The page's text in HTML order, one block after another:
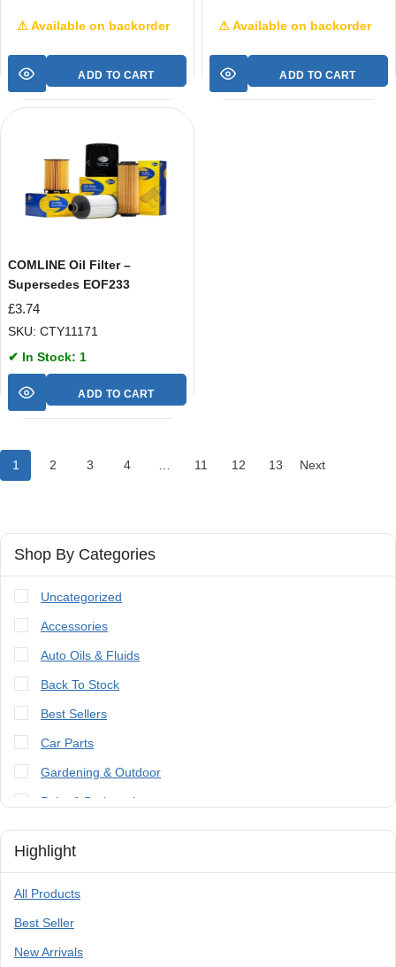
⚠ Available on backorder
ADD TO CART
⚠ Available on backorder
ADD TO CART
COMLINE Oil Filter –
Supersedes EOF233
£3.74
SKU: CTY11171
✔ In Stock: 1
ADD TO CART
1 2 3 4 11 12 13 Next
Shop By Categories
Uncategorized
Accessories
Auto Oils & Fluids
Back To Stock
Best Sellers
Car Parts
Gardening & Outdoor
Paint & Bodywork
Tools
Trailer Parts & Accessories
Highlight
All Products
Best Seller
New Arrivals